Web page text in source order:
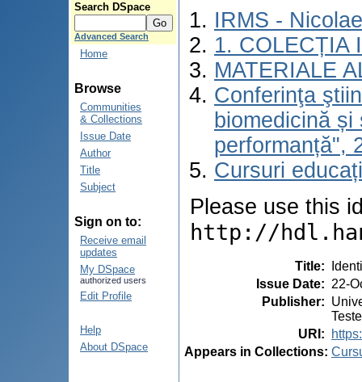
Search DSpace
Advanced Search
Home
Browse
Communities
& Collections
Issue Date
Author
Title
Subject
Sign on to:
Receive email
updates
My DSpace
authorized users
Edit Profile
Help
About DSpace
IRMS -
1. COLECȚIA
MATERIALE
Conferinţa
biomedicină
performanță",
Cursuri
Please use this
http://
Title:
Issue Date: 22-
Publisher:
URI :
Appears in Collections: